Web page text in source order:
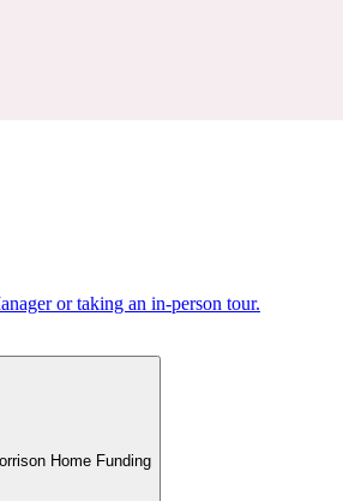
or taking an in-person tour.
Home Funding